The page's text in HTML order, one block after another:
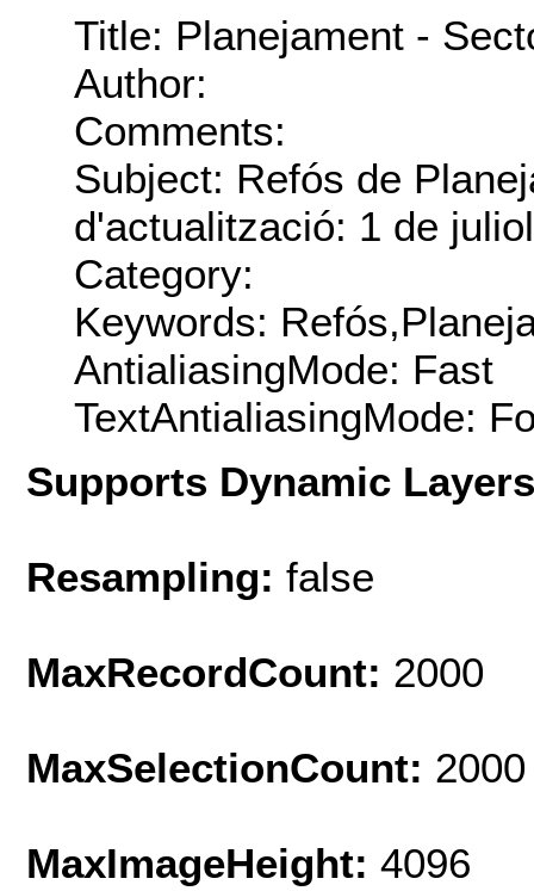
Title: Planejament -
Author:
Comments:
Subject: Refós de
d'actualització: 1 de
Category:
Keywords:
AntialiasingMode: Fast
TextAntialiasingMode:
Supports Dynamic
Resampling: false
MaxRecordCount: 2000
MaxSelectionCount: 2000
MaxImageHeight: 4096